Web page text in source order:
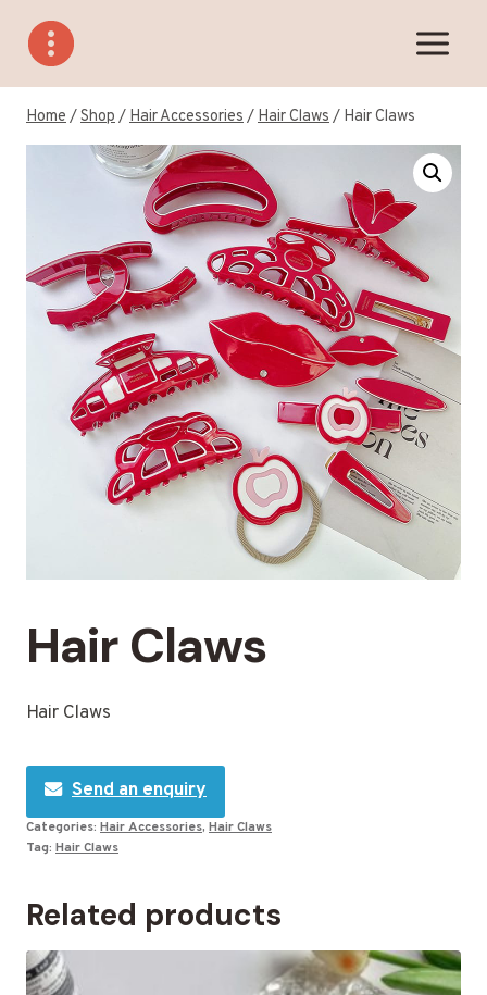
content
Home/Shop/Hair Accessories/Hair Claws/ Hair Claws
Hair Claws
Hair Claws
Send an enquiry
Categories: Hair Accessories, Hair Claws
Tag: Hair Claws
Related products